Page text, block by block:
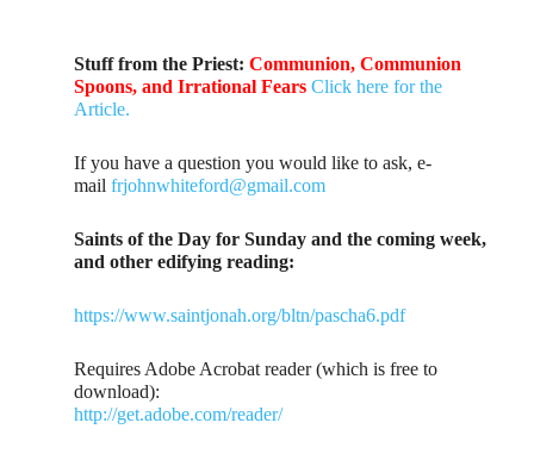
Stuff from the Priest: Communion, Communion
Spoons, and Irrational Fears Click here for the
Article.
If you have a question you would like to ask, e-
mailfrjohnwhiteford@gmail.com
Saints of the Day for Sunday and the coming week,
and other edifying reading:
https://www.saintjonah.org/bltn/pascha6.pdf
Requires Adobe Acrobat reader (which is free to
download):
http://get.adobe.com/reader/